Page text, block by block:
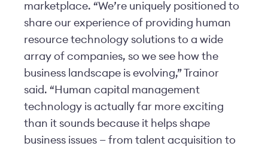
marketplace. “We’re uniquely positioned to
share our experience of providing human
resource technology solutions to a wide
array of companies, so we see how the
business landscape is evolving,” Trainor
said. “Human capital management
technology is actually far more exciting
than it sounds because it helps shape
business issues — from talent acquisition to